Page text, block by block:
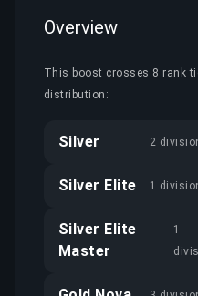
Overview
This boost crosses 8 rank
distribution:
Silver 2
Silver Elite 1
Silver Elite
Master
1